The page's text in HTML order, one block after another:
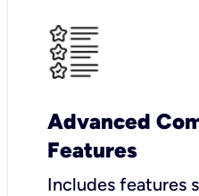
Advanced
Features
Includes features